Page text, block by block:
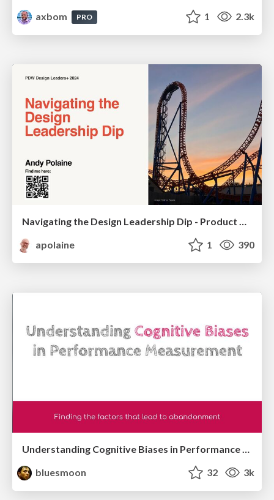
axbom
PRO 1 2.3k
apolaine
1 390
Understanding Cognitive Biases in Performance Measurement
bluesmoon
32 3k